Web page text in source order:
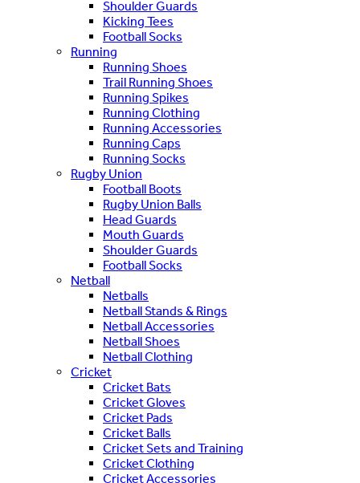
Shoulder Guards
Kicking Tees
Football Socks
Running
Running Shoes
Trail Running Shoes
Running Spikes
Running Clothing
Running Accessories
Running Caps
Running Socks
Rugby Union
Football Boots
Rugby Union Balls
Head Guards
Mouth Guards
Shoulder Guards
Football Socks
Netball
Netballs
Netball Stands & Rings
Netball Accessories
Netball Shoes
Netball Clothing
Cricket
Cricket Bats
Cricket Gloves
Cricket Pads
Cricket Balls
Cricket Sets and Training
Cricket Clothing
Cricket Accessories